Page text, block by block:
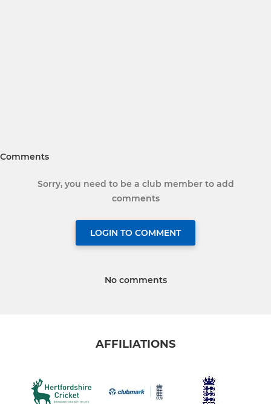
Comments
Sorry, you need to be a club member to add
comments
LOGIN TO COMMENT
No comments
AFFILIATIONS